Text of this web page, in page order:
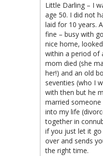
Little Darling – I
age 50. I did not
laid for 10 years.
fine – busy with
nice home,
within a period of
mom died (she
her!) and an old
seventies (who I
with then but he
married someone
into my life
together in
if you just let it go
over and sends
the right time.